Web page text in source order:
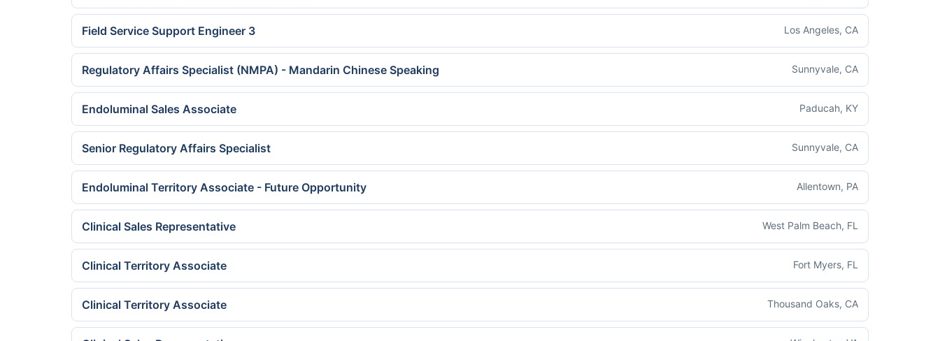
Field Service Support Engineer 3 Los Angeles, CA
Regulatory Affairs Specialist (NMPA) - Mandarin Chinese Speaking Sunnyvale, CA
Endoluminal Sales Associate Paducah, KY
Senior Regulatory Affairs Specialist Sunnyvale, CA
Endoluminal Territory Associate - Future Opportunity Allentown, PA
Clinical Sales Representative West Palm Beach, FL
Clinical Territory Associate Fort Myers, FL
Clinical Territory Associate Thousand Oaks, CA